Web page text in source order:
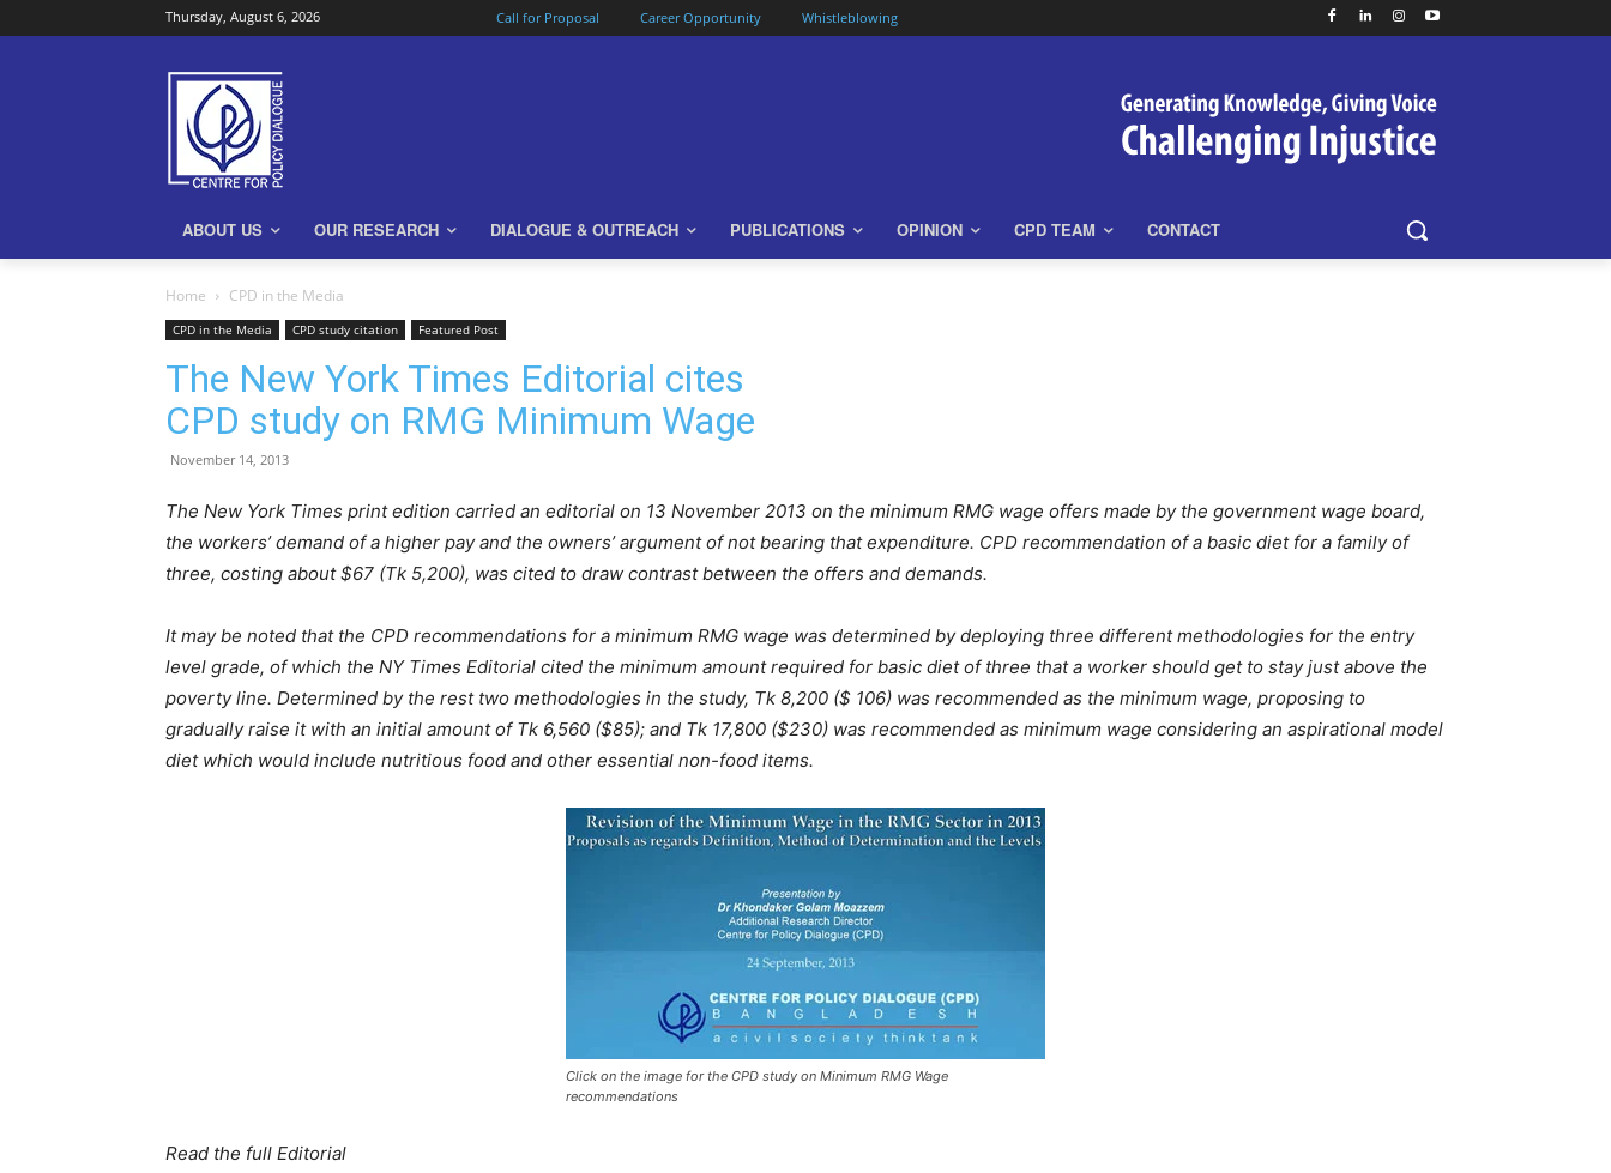
Thursday, August 6, 2026 Call for Proposal Career Opportunity Whistleblowing
ABOUT US OUR RESEARCH DIALOGUE & OUTREACH PUBLICATIONS OPINION CPD TEAM CONTACT
Home CPD in the Media
CPD in the Media CPD study citation Featured Post
The New York Times Editorial cites
CPD study on RMG Minimum Wage
November 14, 2013
The New York Times print edition carried an editorial on 13 November 2013 on the minimum RMG wage offers made by the government wage board,
the workers’ demand of a higher pay and the owners’ argument of not bearing that expenditure. CPD recommendation of a basic diet for a family of
three, costing about $67 (Tk 5,200), was cited to draw contrast between the offers and demands.
It may be noted that the CPD recommendations for a minimum RMG wage was determined by deploying three different methodologies for the entry
level grade, of which the NY Times Editorial cited the minimum amount required for basic diet of three that a worker should get to stay just above the
poverty line. Determined by the rest two methodologies in the study, Tk 8,200 ($ 106) was recommended as the minimum wage, proposing to
gradually raise it with an initial amount of Tk 6,560 ($85); and Tk 17,800 ($230) was recommended as minimum wage considering an aspirational model
diet which would include nutritious food and other essential non-food items.
Click on the image for the CPD study on Minimum RMG Wage
recommendations
Read the full Editorial